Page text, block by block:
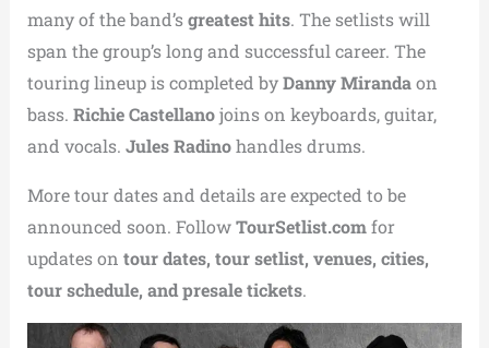
many of the band’sgreatest hits. The setlists will
span the group’s long and successful career. The
touring lineup is completed byDanny Mirandaon
bass. Richie Castellanojoins on keyboards, guitar,
and vocals. Jules Radinohandles drums.
More tour dates and details are expected to be
announced soon. FollowTourSetlist.comfor
updates on tour dates, tour setlist, venues, cities,
tour schedule, and presale tickets.